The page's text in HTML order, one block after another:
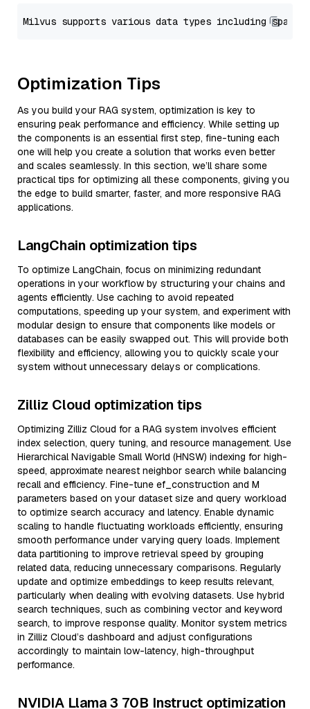
Optimization Tips
As you build your RAG system, optimization is key to
ensuring peak performance and efficiency. While setting up
the components is an essential first step, fine-tuning each
one will help you create a solution that works even better
and scales seamlessly. In this section, we’ll share some
practical tips for optimizing all these components, giving you
the edge to build smarter, faster, and more responsive RAG
applications.
LangChain optimization tips
To optimize LangChain, focus on minimizing redundant
operations in your workflow by structuring your chains and
agents efficiently. Use caching to avoid repeated
computations, speeding up your system, and experiment with
modular design to ensure that components like models or
databases can be easily swapped out. This will provide both
flexibility and efficiency, allowing you to quickly scale your
system without unnecessary delays or complications.
Zilliz Cloud optimization tips
Optimizing Zilliz Cloud for a RAG system involves efficient
index selection, query tuning, and resource management. Use
Hierarchical Navigable Small World (HNSW) indexing for high-
speed, approximate nearest neighbor search while balancing
recall and efficiency. Fine-tune ef_construction and M
parameters based on your dataset size and query workload
to optimize search accuracy and latency. Enable dynamic
scaling to handle fluctuating workloads efficiently, ensuring
smooth performance under varying query loads. Implement
data partitioning to improve retrieval speed by grouping
related data, reducing unnecessary comparisons. Regularly
update and optimize embeddings to keep results relevant,
particularly when dealing with evolving datasets. Use hybrid
search techniques, such as combining vector and keyword
search, to improve response quality. Monitor system metrics
in Zilliz Cloud’s dashboard and adjust configurations
accordingly to maintain low-latency, high-throughput
performance.
NVIDIA Llama 3 70B Instruct optimization